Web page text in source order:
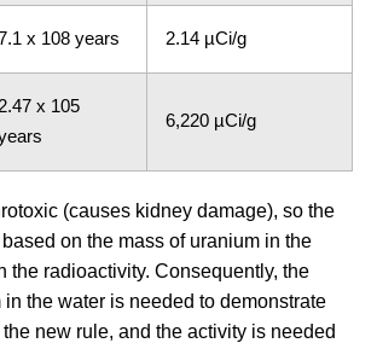
x 108 years 2.14 µCi/g
2.47 x 105
6,220 µCi/g
(causes kidney damage), so the
on the mass of uranium in the
the radioactivity. Consequently, the
in the water is needed to demonstrate
new rule, and the activity is needed